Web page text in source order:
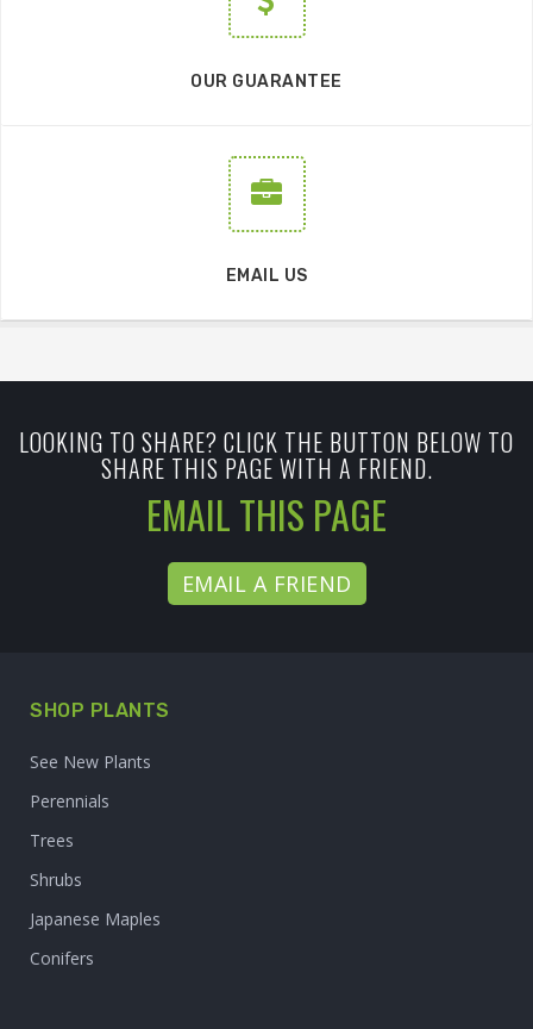
OUR GUARANTEE
EMAIL US
LOOKING TO SHARE? CLICK THE BUTTON BELOW TO
SHARE THIS PAGE WITH A FRIEND.
EMAIL THIS PAGE
EMAIL A FRIEND
SHOP PLANTS
See New Plants
Perennials
Trees
Shrubs
Japanese Maples
Conifers